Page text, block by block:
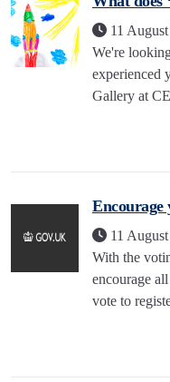
11
We're
experienced
Gallery at
Encourage
11
With the
encourage
vote to